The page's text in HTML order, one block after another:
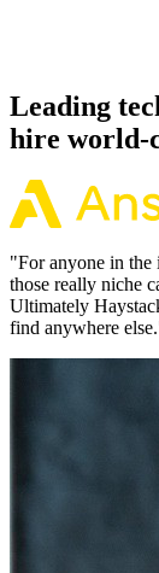
Leading
hire world-
"For anyone in
those really niche
Ultimately
find anywhere else.